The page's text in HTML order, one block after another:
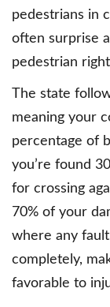
pedestrians in
often surprise
pedestrian
The state
meaning your
percentage of
you’re found
for crossing
70% of your
where any
completely,
favorable to